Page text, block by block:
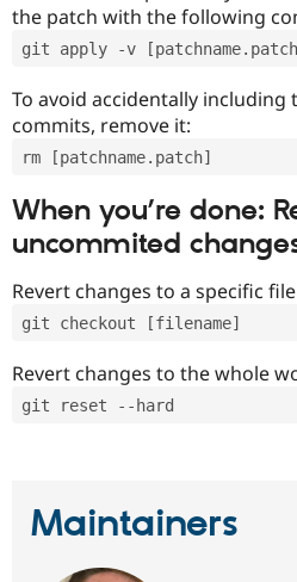
the patch with the following
git apply -v
To avoid accidentally
commits, remove it:
rm [patchname.patch]
When you’re done:
uncommited
Revert changes to a specific
git checkout [filename]
Revert changes to the whole
git reset --hard
Maintainers